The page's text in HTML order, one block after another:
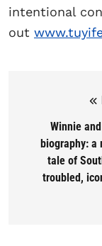
intentional
out
Post
Winnie
biography: a
tale of
troubled,